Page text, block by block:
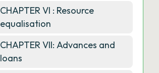
CHAPTER VI : Resource
equalisation
CHAPTER VII: Advances and
loans